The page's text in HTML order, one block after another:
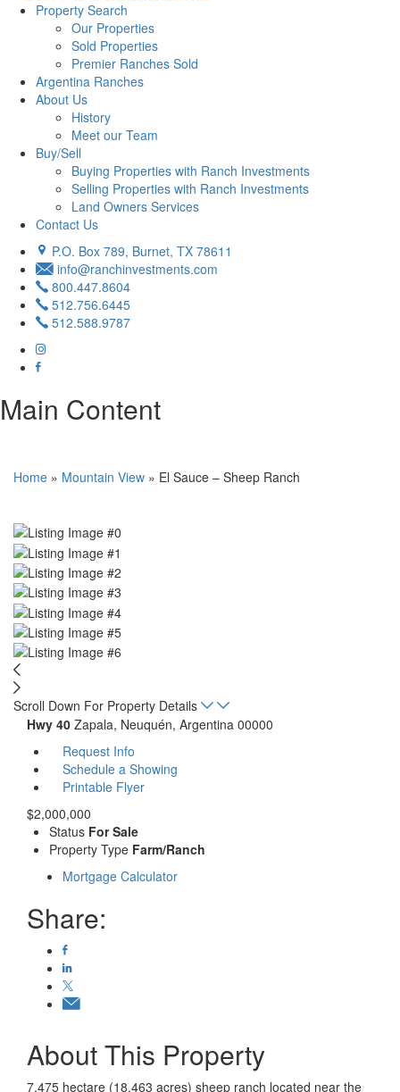
Property Search
Our Properties
Sold Properties
Premier Ranches Sold
Argentina Ranches
About Us
History
Meet our Team
Buy/Sell
Buying Properties with Ranch Investments
Selling Properties with Ranch Investments
Land Owners Services
Contact Us
P.O. Box 789, Burnet, TX 78611
info@ranchinvestments.com
800.447.8604
512.756.6445
512.588.9787
Main Content
Home » Mountain View » El Sauce – Sheep Ranch
Scroll Down For Property Details
Hwy 40 Zapala, Neuquén, Argentina 00000
Request Info
Schedule a Showing
Printable Flyer
$2,000,000
Status For Sale
Property Type Farm/Ranch
Mortgage Calculator
Share:
About This Property
7,475 hectare (18,463 acres) sheep ranch located near the